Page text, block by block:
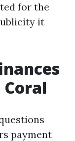
for the
it
payment